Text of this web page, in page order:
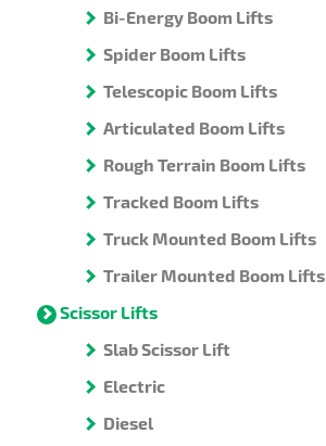
Bi-Energy Boom Lifts
Spider Boom Lifts
Telescopic Boom Lifts
Articulated Boom Lifts
Rough Terrain Boom Lifts
Tracked Boom Lifts
Truck Mounted Boom Lifts
Trailer Mounted Boom Lifts
Scissor Lifts
Slab Scissor Lift
Electric
Diesel